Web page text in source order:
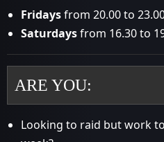
Fridaysfrom 20.00 to
Saturdaysfrom 16.30 to
ARE YOU:
Looking to raid but work